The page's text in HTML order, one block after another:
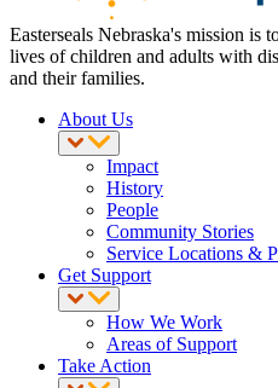
Easterseals Nebraska's mission is
lives of children and adults with
and their families.
About Us
Impact
History
People
Community Stories
Service Locations &
Get Support
How We Work
Areas of Support
Take Action